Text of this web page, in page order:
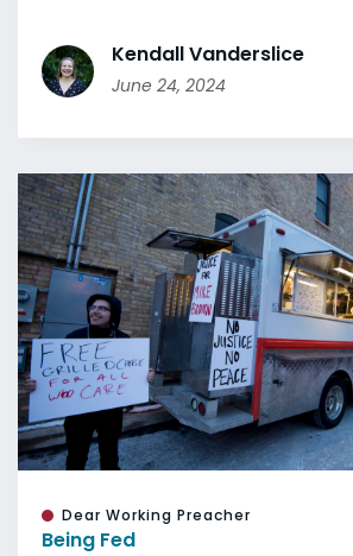
Kendall Vanderslice
June 24, 2024
Dear Working Preacher
Being Fed